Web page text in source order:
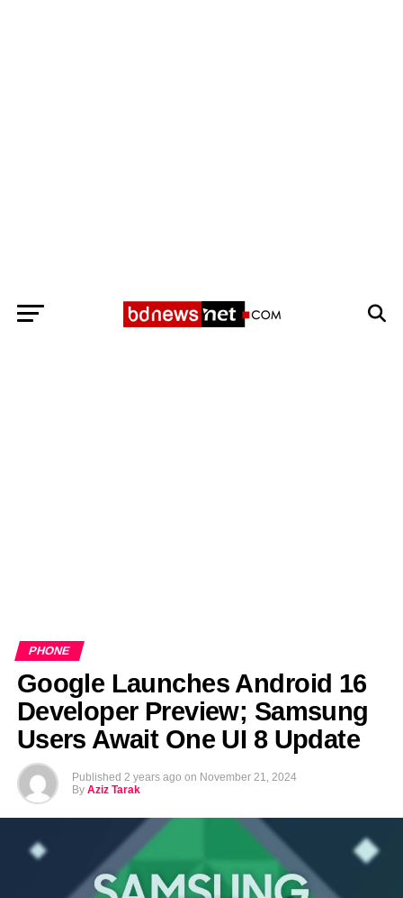
PHONE
Google Launches Android 16
Developer Preview; Samsung
Users Await One UI 8 Update
Published 2 years ago on November 21, 2024
By Aziz Tarak
Exit mobile version